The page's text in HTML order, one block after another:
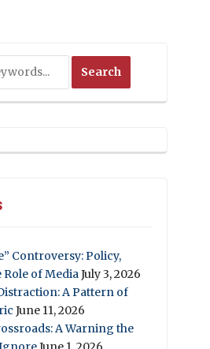
Controversy: Policy,
Role of MediaJuly 3, 2026
A Pattern of
June 11, 2026
A Warning the